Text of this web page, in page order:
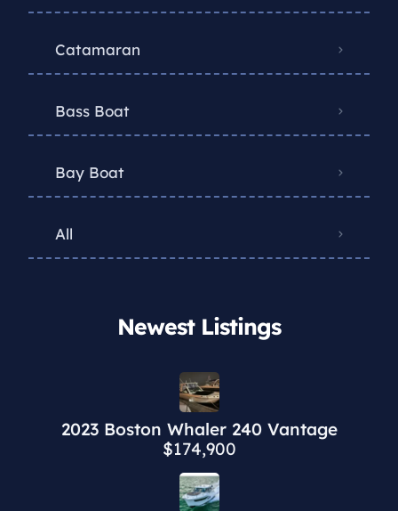
Catamaran
Bass Boat
Bay Boat
All
Newest Listings​
2023 Boston Whaler 240 Vantage
$174,900